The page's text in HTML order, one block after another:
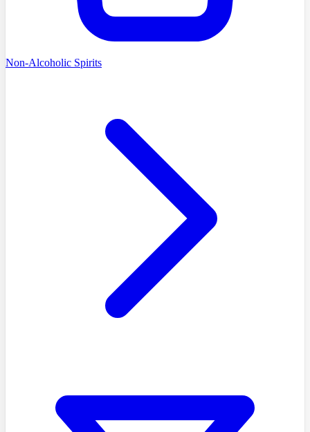
Non-Alcoholic Spirits